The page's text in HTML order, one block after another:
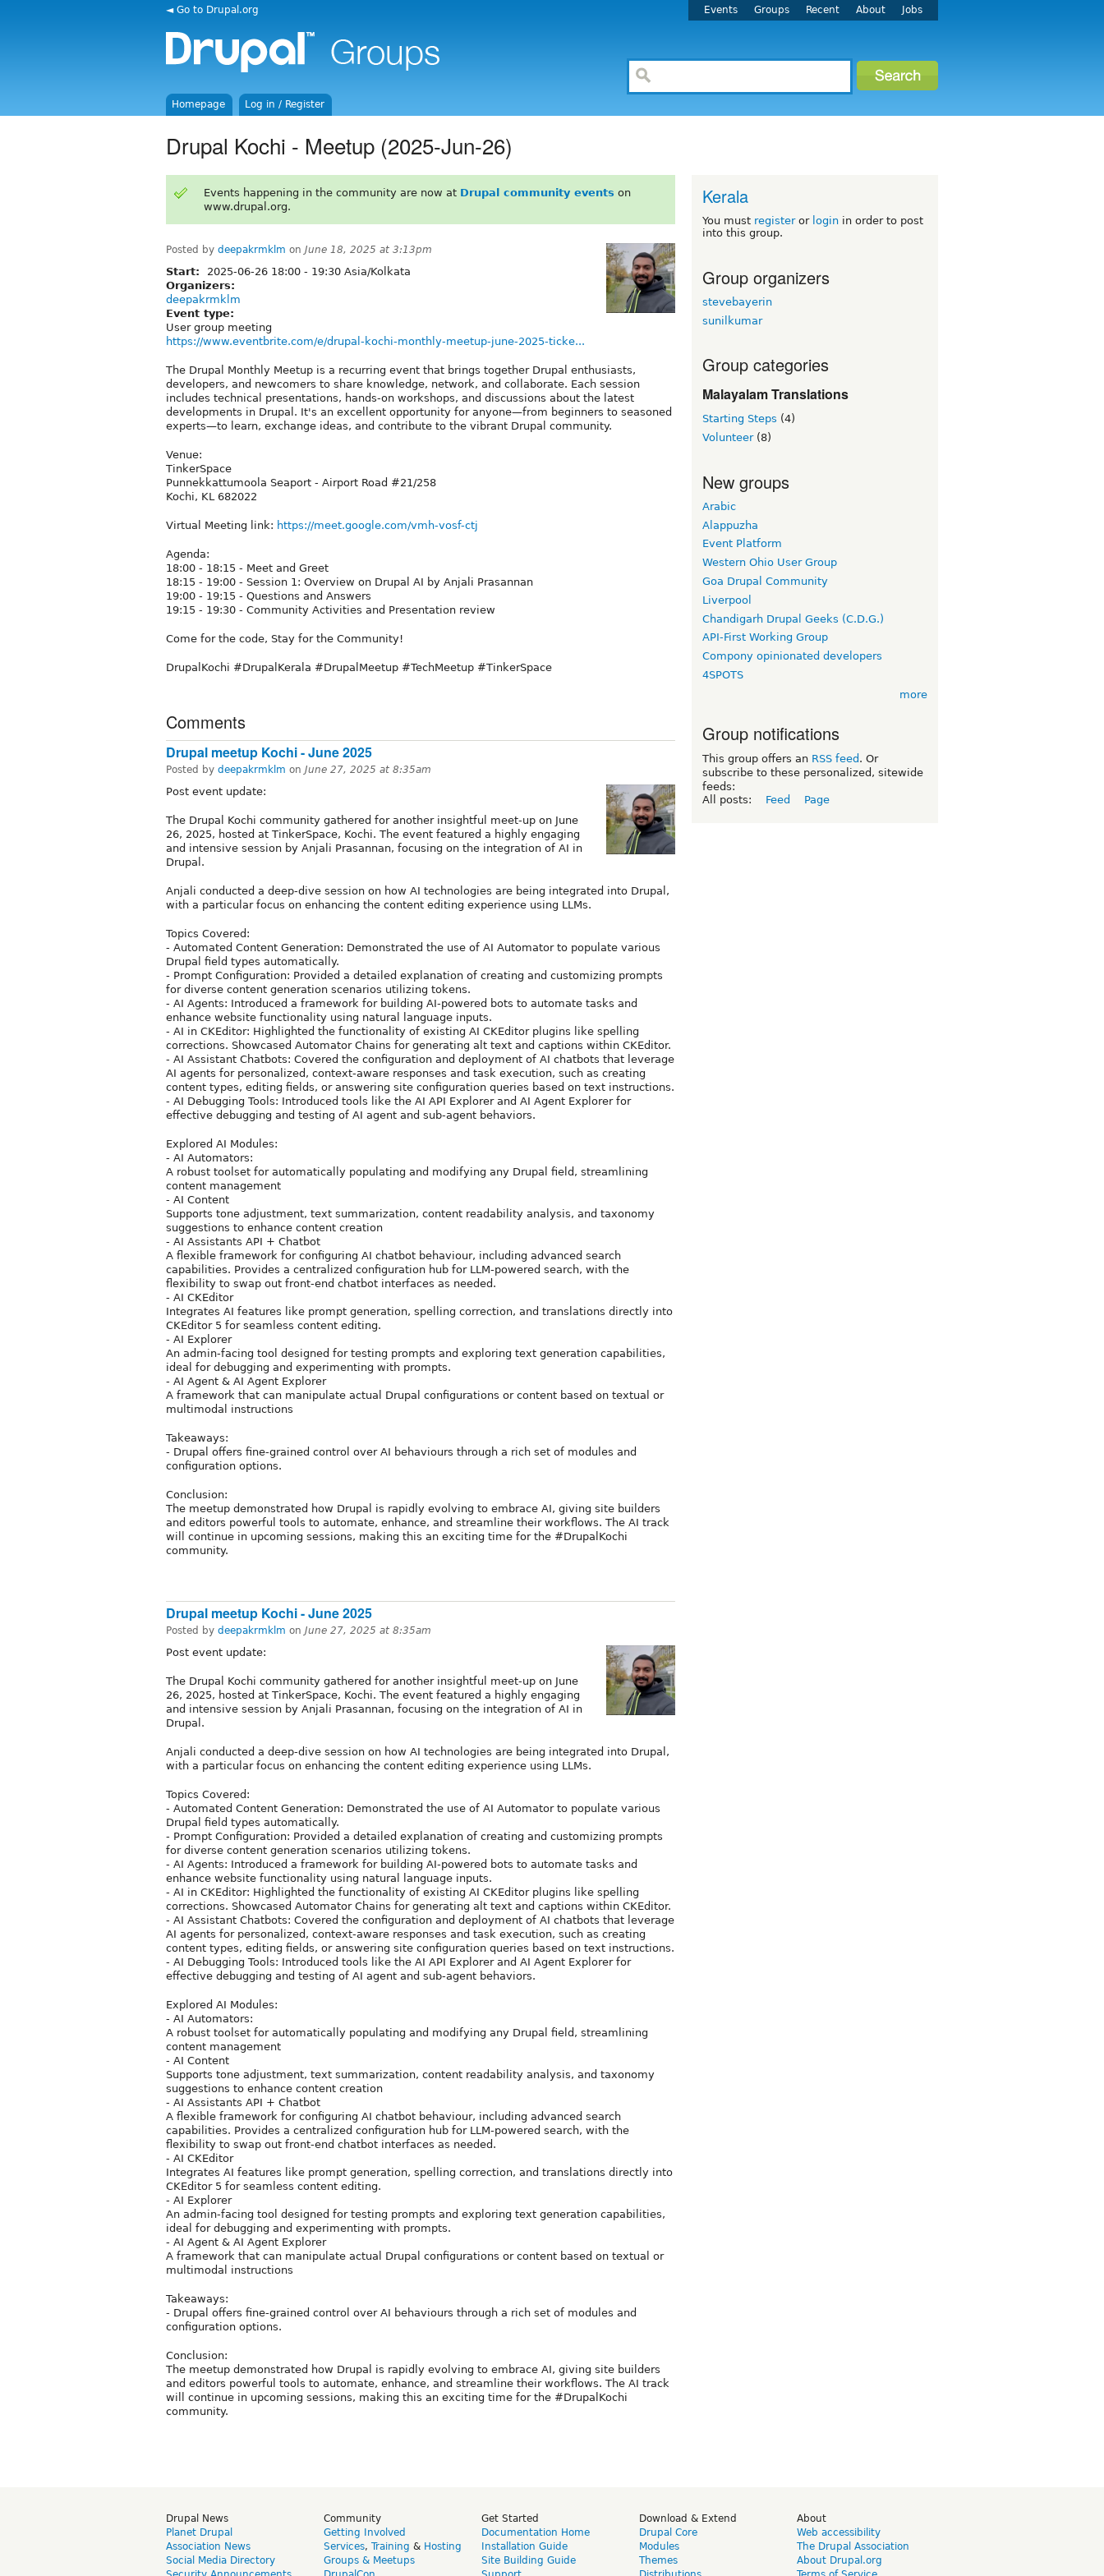
◄ Go to Drupal.org Events Groups Recent About Jobs
Homepage Log in / Register
Drupal Kochi - Meetup (2025-Jun-26)
Events happening in the community are now at Drupal community events on
www.drupal.org.
Posted by deepakrmklm on June 18, 2025 at 3:13pm
Start: 2025-06-26 18:00 - 19:30 Asia/Kolkata
Organizers:
deepakrmklm
Event type:
User group meeting
https://www.eventbrite.com/e/drupal-kochi-monthly-meetup-june-2025-ticke...
The Drupal Monthly Meetup is a recurring event that brings together Drupal enthusiasts,
developers, and newcomers to share knowledge, network, and collaborate. Each session
includes technical presentations, hands-on workshops, and discussions about the latest
developments in Drupal. It's an excellent opportunity for anyone—from beginners to seasoned
experts—to learn, exchange ideas, and contribute to the vibrant Drupal community.
Venue:
TinkerSpace
Punnekkattumoola Seaport - Airport Road #21/258
Kochi, KL 682022
Virtual Meeting link: https://meet.google.com/vmh-vosf-ctj
Agenda:
18:00 - 18:15 - Meet and Greet
18:15 - 19:00 - Session 1: Overview on Drupal AI by Anjali Prasannan
19:00 - 19:15 - Questions and Answers
19:15 - 19:30 - Community Activities and Presentation review
Come for the code, Stay for the Community!
DrupalKochi #DrupalKerala #DrupalMeetup #TechMeetup #TinkerSpace
Comments
Drupal meetup Kochi - June 2025
Posted by deepakrmklm on June 27, 2025 at 8:35am
Post event update:
The Drupal Kochi community gathered for another insightful meet-up on June
26, 2025, hosted at TinkerSpace, Kochi. The event featured a highly engaging
and intensive session by Anjali Prasannan, focusing on the integration of AI in
Drupal.
Anjali conducted a deep-dive session on how AI technologies are being integrated into Drupal,
with a particular focus on enhancing the content editing experience using LLMs.
Topics Covered:
- Automated Content Generation: Demonstrated the use of AI Automator to populate various
Drupal field types automatically.
- Prompt Configuration: Provided a detailed explanation of creating and customizing prompts
for diverse content generation scenarios utilizing tokens.
- AI Agents: Introduced a framework for building AI-powered bots to automate tasks and
enhance website functionality using natural language inputs.
- AI in CKEditor: Highlighted the functionality of existing AI CKEditor plugins like spelling
corrections. Showcased Automator Chains for generating alt text and captions within CKEditor.
- AI Assistant Chatbots: Covered the configuration and deployment of AI chatbots that leverage
AI agents for personalized, context-aware responses and task execution, such as creating
content types, editing fields, or answering site configuration queries based on text instructions.
- AI Debugging Tools: Introduced tools like the AI API Explorer and AI Agent Explorer for
effective debugging and testing of AI agent and sub-agent behaviors.
Explored AI Modules:
- AI Automators:
A robust toolset for automatically populating and modifying any Drupal field, streamlining
content management
- AI Content
Supports tone adjustment, text summarization, content readability analysis, and taxonomy
suggestions to enhance content creation
- AI Assistants API + Chatbot
A flexible framework for configuring AI chatbot behaviour, including advanced search
capabilities. Provides a centralized configuration hub for LLM-powered search, with the
flexibility to swap out front-end chatbot interfaces as needed.
- AI CKEditor
Integrates AI features like prompt generation, spelling correction, and translations directly into
CKEditor 5 for seamless content editing.
- AI Explorer
An admin-facing tool designed for testing prompts and exploring text generation capabilities,
ideal for debugging and experimenting with prompts.
- AI Agent & AI Agent Explorer
A framework that can manipulate actual Drupal configurations or content based on textual or
multimodal instructions
Takeaways:
- Drupal offers fine-grained control over AI behaviours through a rich set of modules and
configuration options.
Conclusion:
The meetup demonstrated how Drupal is rapidly evolving to embrace AI, giving site builders
and editors powerful tools to automate, enhance, and streamline their workflows. The AI track
will continue in upcoming sessions, making this an exciting time for the #DrupalKochi
community.
Drupal meetup Kochi - June 2025
Posted by deepakrmklm on June 27, 2025 at 8:35am
Post event update:
The Drupal Kochi community gathered for another insightful meet-up on June
26, 2025, hosted at TinkerSpace, Kochi. The event featured a highly engaging
and intensive session by Anjali Prasannan, focusing on the integration of AI in
Drupal.
Anjali conducted a deep-dive session on how AI technologies are being integrated into Drupal,
with a particular focus on enhancing the content editing experience using LLMs.
Topics Covered:
- Automated Content Generation: Demonstrated the use of AI Automator to populate various
Drupal field types automatically.
- Prompt Configuration: Provided a detailed explanation of creating and customizing prompts
for diverse content generation scenarios utilizing tokens.
- AI Agents: Introduced a framework for building AI-powered bots to automate tasks and
enhance website functionality using natural language inputs.
- AI in CKEditor: Highlighted the functionality of existing AI CKEditor plugins like spelling
corrections. Showcased Automator Chains for generating alt text and captions within CKEditor.
- AI Assistant Chatbots: Covered the configuration and deployment of AI chatbots that leverage
AI agents for personalized, context-aware responses and task execution, such as creating
content types, editing fields, or answering site configuration queries based on text instructions.
- AI Debugging Tools: Introduced tools like the AI API Explorer and AI Agent Explorer for
effective debugging and testing of AI agent and sub-agent behaviors.
Explored AI Modules:
- AI Automators:
A robust toolset for automatically populating and modifying any Drupal field, streamlining
content management
- AI Content
Supports tone adjustment, text summarization, content readability analysis, and taxonomy
suggestions to enhance content creation
- AI Assistants API + Chatbot
A flexible framework for configuring AI chatbot behaviour, including advanced search
capabilities. Provides a centralized configuration hub for LLM-powered search, with the
flexibility to swap out front-end chatbot interfaces as needed.
- AI CKEditor
Integrates AI features like prompt generation, spelling correction, and translations directly into
CKEditor 5 for seamless content editing.
- AI Explorer
An admin-facing tool designed for testing prompts and exploring text generation capabilities,
ideal for debugging and experimenting with prompts.
- AI Agent & AI Agent Explorer
A framework that can manipulate actual Drupal configurations or content based on textual or
multimodal instructions
Takeaways:
- Drupal offers fine-grained control over AI behaviours through a rich set of modules and
configuration options.
Conclusion:
The meetup demonstrated how Drupal is rapidly evolving to embrace AI, giving site builders
and editors powerful tools to automate, enhance, and streamline their workflows. The AI track
will continue in upcoming sessions, making this an exciting time for the #DrupalKochi
community.
Kerala
You must registeror login in order to post
into this group.
Group organizers
stevebayerin
sunilkumar
Group categories
Malayalam Translations
Starting Steps (4)
Volunteer(8)
New groups
Arabic
Alappuzha
Event Platform
Western Ohio User Group
Goa Drupal Community
Liverpool
Chandigarh Drupal Geeks (C.D.G.)
API-First Working Group
Compony opinionated developers
4SPOTS
more
Group notifications
This group offers an RSS feed . Or
subscribe to these personalized, sitewide
feeds:
All posts:
Feed Page
Drupal News
Planet Drupal
Association News
Social Media Directory
Community
Getting Involved
Services, Training & Hosting
Groups & Meetups
Get Started
Documentation Home
Installation Guide
Site Building Guide
Download & Extend
Drupal Core
Modules
Themes
About
Web accessibility
The Drupal Association
About Drupal.org